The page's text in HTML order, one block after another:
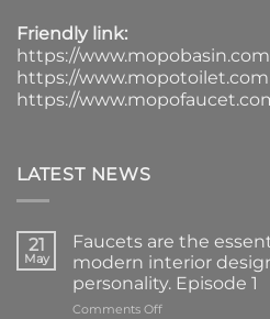
Friendly link:
https://www.mopobasin.com
https://www.mopotoilet.com
https://
LATEST NEWS
21
May
Faucets are the
modern interior
personality. Episode 1
Comments Offon